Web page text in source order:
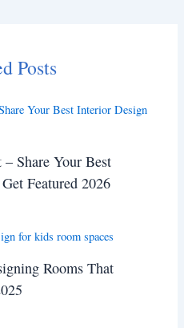
Posts
Share Your Best
Featured 2026
Rooms That